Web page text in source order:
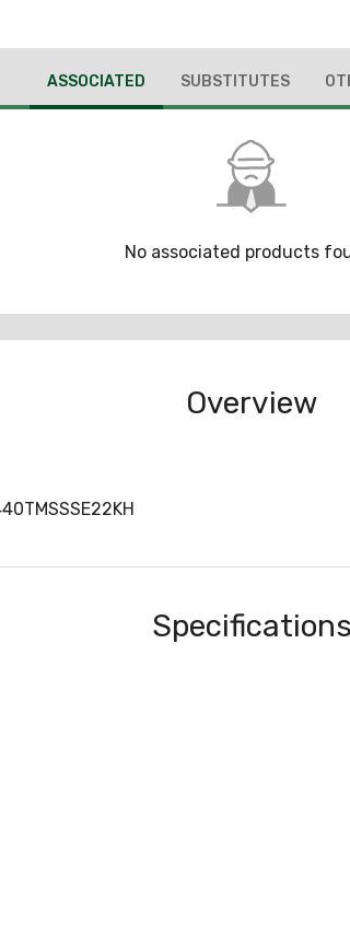
ASSOCIATED SUBSTITUTES
No associated products
Overview
Specifications